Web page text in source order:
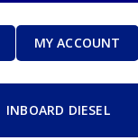
MY ACCOUNT
INBOARD DIESEL